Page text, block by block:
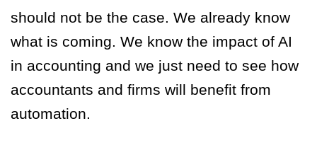
should not be the case. We already know
what is coming. We know the impact of AI
in accounting and we just need to see how
accountants and firms will benefit from
automation.